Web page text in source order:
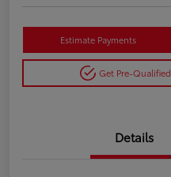
Estimate Payments
Get Pre-Qualified
Details